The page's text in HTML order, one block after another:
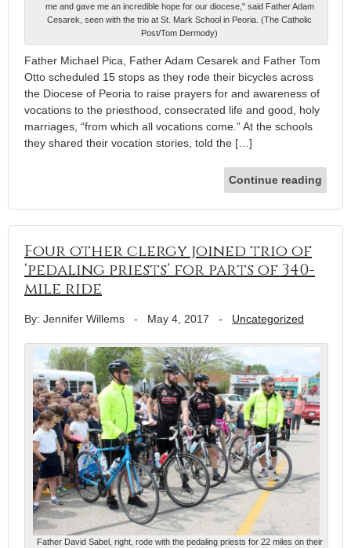
me and gave me an incredible hope for our diocese," said Father Adam
Cesarek, seen with the trio at St. Mark School in Peoria. (The Catholic
Post/Tom Dermody)
Father Michael Pica, Father Adam Cesarek and Father Tom
Otto scheduled 15 stops as they rode their bicycles across
the Diocese of Peoria to raise prayers for and awareness of
vocations to the priesthood, consecrated life and good, holy
marriages, “from which all vocations come.” At the schools
they shared their vocation stories, told the […]
Continue reading
Four other clergy joined trio of
‘pedaling priests’ for parts of 340-
mile ride
By: Jennifer Willems - May 4, 2017 - Uncategorized
Father David Sabel, right, rode with the pedaling priests for 22 miles on their